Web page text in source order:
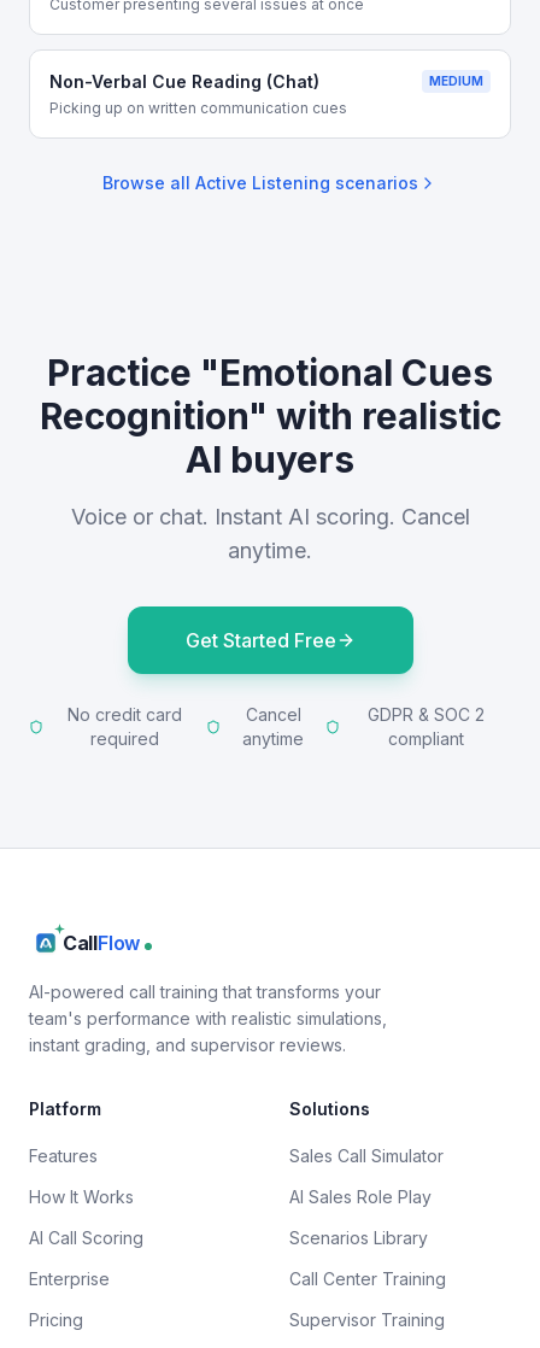
Customer presenting several issues at once
Non-Verbal Cue Reading (Chat) MEDIUM
Picking up on written communication cues
Browse all Active Listening scenarios
Practice "Emotional Cues
Recognition" with realistic
AI buyers
Voice or chat. Instant AI scoring. Cancel
anytime.
Get Started Free
No credit card
required
Cancel
anytime
GDPR & SOC 2
compliant
CallFlow
AI-powered call training that transforms your
team's performance with realistic simulations,
instant grading, and supervisor reviews.
Platform
Features
How It Works
AI Call Scoring
Enterprise
Pricing
Solutions
Sales Call Simulator
AI Sales Role Play
Scenarios Library
Call Center Training
Supervisor Training